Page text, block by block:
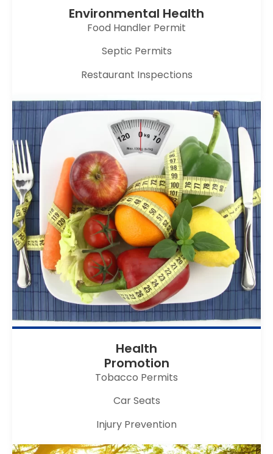
Environmental Health
Food Handler Permit
Septic Permits
Restaurant Inspections
Health
Promotion
Tobacco Permits
Car Seats
Injury Prevention